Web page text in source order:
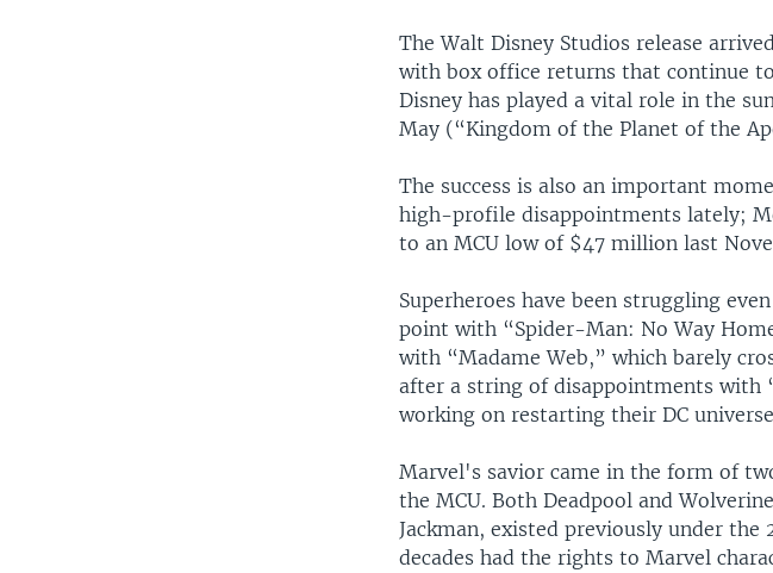
The Walt Disney Studios release
with box office returns that continue
Disney has played a vital role in the
May (“Kingdom of the Planet of the
The success is also an important
high-profile disappointments lately;
to an MCU low of $47 million last
Superheroes have been struggling
point with “Spider-Man: No Way
with “Madame Web,” which barely
after a string of disappointments with
working on restarting their DC
Marvel's savior came in the form of
the MCU. Both Deadpool and
Jackman, existed previously under
decades had the rights to Marvel